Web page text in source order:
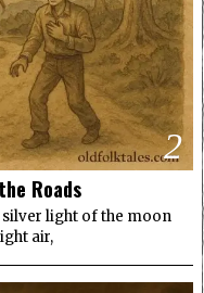
2
Roads
silver light of the moon
air,